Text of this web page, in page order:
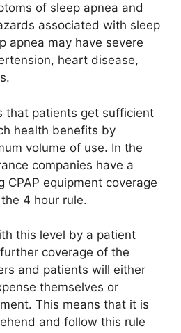
of sleep apnea and
associated with sleep
apnea may have severe
heart disease,
that patients get sufficient
health benefits by
volume of use. In the
companies have a
CPAP equipment coverage
4 hour rule.
this level by a patient
coverage of the
and patients will either
themselves or
This means that it is
and follow this rule